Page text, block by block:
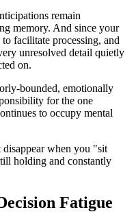
remain
memory. And since your
facilitate processing, and
unresolved detail quietly
on.
bounded, emotionally
for the one
to occupy mental
disappear when you "sit
holding and constantly
Fatigue